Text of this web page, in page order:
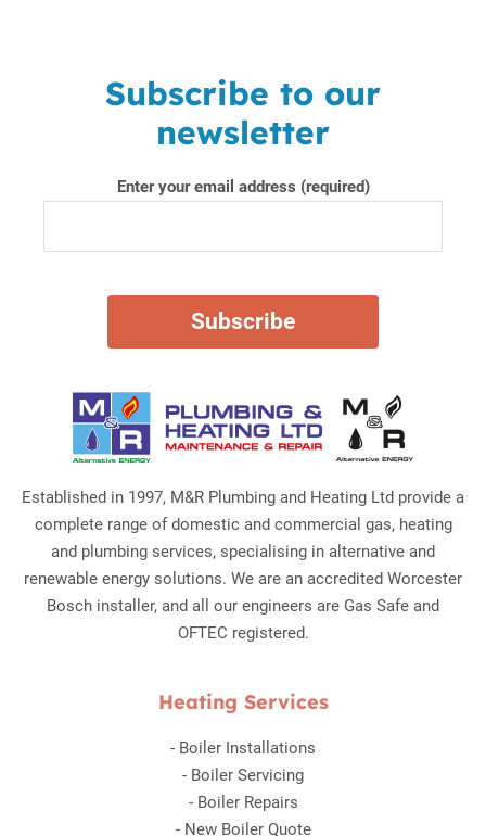
Subscribe to our
newsletter
Enter your email address (required)
Established in 1997, M&R Plumbing and Heating Ltd provide a
complete range of domestic and commercial gas, heating
and plumbing services, specialising in alternative and
renewable energy solutions. We are an accredited Worcester
Bosch installer, and all our engineers are Gas Safe and
OFTEC registered.
Heating Services
- Boiler Installations
- Boiler Servicing
- Boiler Repairs
- New Boiler Quote